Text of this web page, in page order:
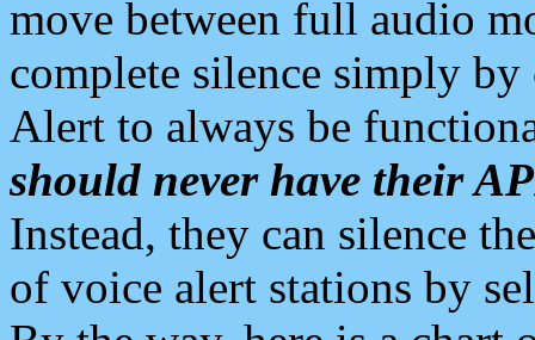
move between full audio
complete silence simply
Alert to always be
should never have their
Instead, they can silence
of voice alert stations by